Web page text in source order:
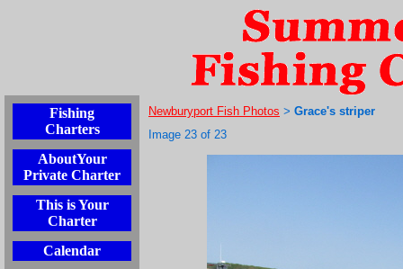
Fishing
Charters
AboutYour
Private Charter
This is Your
Charter
Calendar
Newburyport Fish Photos > Grace's striper
Image 23 of 23